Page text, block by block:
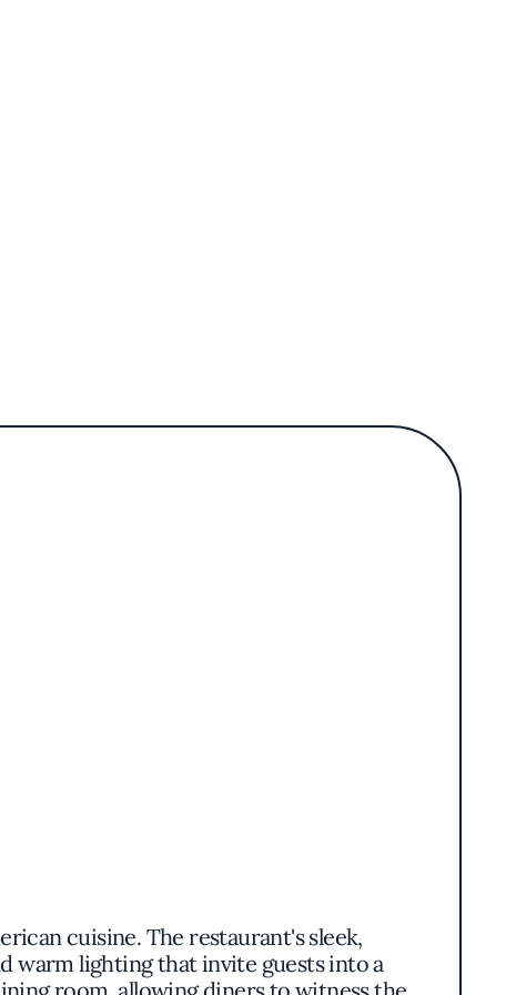
cuisine. The restaurant's sleek,
warm lighting that invite guests into a